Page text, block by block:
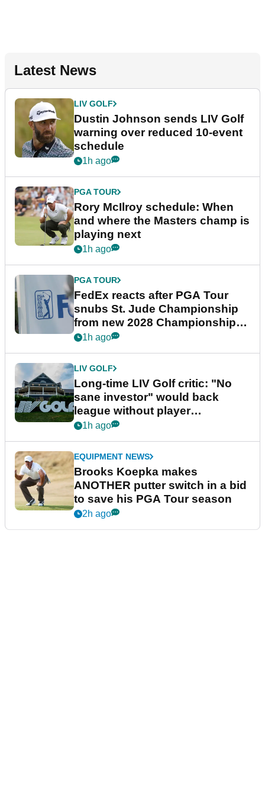
Latest News
LIV GOLF
Dustin Johnson sends LIV Golf
warning over reduced 10-event
schedule
1h ago
PGA TOUR
Rory McIlroy schedule: When
and where the Masters champ is
playing next
1h ago
PGA TOUR
FedEx reacts after PGA Tour
snubs St. Jude Championship
from new 2028 Championship
Series
1h ago
LIV GOLF
Long-time LIV Golf critic: "No
sane investor" would back
league without player
guarantees
1h ago
EQUIPMENT NEWS
Brooks Koepka makes
ANOTHER putter switch in a bid
to save his PGA Tour season
2h ago